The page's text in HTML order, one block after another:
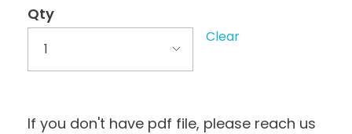
Qty
Clear
If you don't have pdf file, please reach us